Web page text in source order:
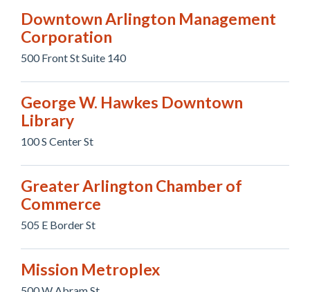
Downtown Arlington Management
Corporation
500 Front St Suite 140
George W. Hawkes Downtown
Library
100 S Center St
Greater Arlington Chamber of
Commerce
505 E Border St
Mission Metroplex